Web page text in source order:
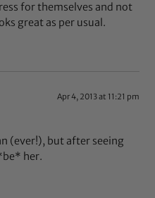
for themselves and not
great as per usual.
Apr 4, 2013 at 11:21 pm
(ever!), but after seeing
her.